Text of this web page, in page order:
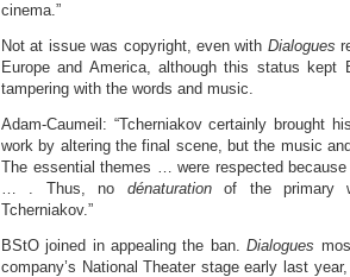
cinema.”
Not at issue was copyright, even with Dialogues
Europe and America, although this status kept
tampering with the words and music.
Adam-Caumeil: “Tcherniakov certainly brought
work by altering the final scene, but the music
The essential themes … were respected
… . Thus, no dénaturationof the primary
Tcherniakov.”
BStO joined in appealing the ban.Dialogues
company’s National Theater stage early last